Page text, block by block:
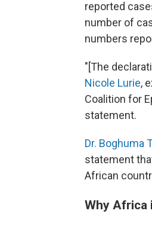
reported
number of
numbers
"[The
Nicole Lurie,
Coalition for
statement.
Dr. Boghuma
statement
African
Why Africa